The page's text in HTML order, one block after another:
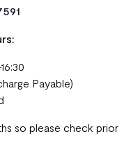
Payable)
so please check prior